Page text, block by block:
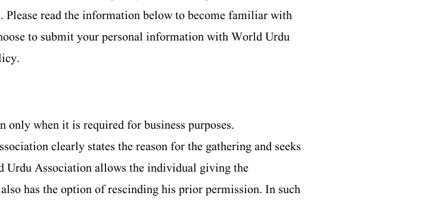
read the information below to become familiar with
to submit your personal information with World Urdu
when it is required for business purposes.
clearly states the reason for the gathering and seeks
Association allows the individual giving the
has the option of rescinding his prior permission. In such